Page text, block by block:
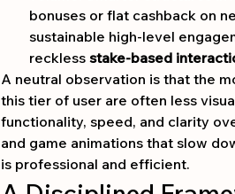
bonuses or flat cashback on
sustainable high-level
reckless stake-based
A neutral observation is that the
this tier of user are often less
functionality, speed, and clarity
and game animations that slow
is professional and efficient.